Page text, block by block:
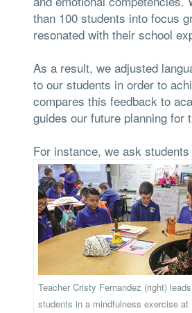
than 100 students into focus
resonated with their school
As a result, we adjusted
to our students in order to
compares this feedback to
guides our future planning for
For instance, we ask
Teacher Cristy Fernandez (right)
students in a mindfulness exercise at